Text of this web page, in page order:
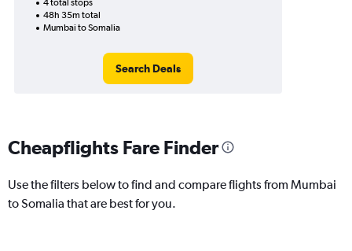
4 total stops
48h 35m total
Mumbai to Somalia
Search Deals
Cheapflights Fare Finder
Use the filters below to find and compare flights from Mumbai
to Somalia that are best for you.